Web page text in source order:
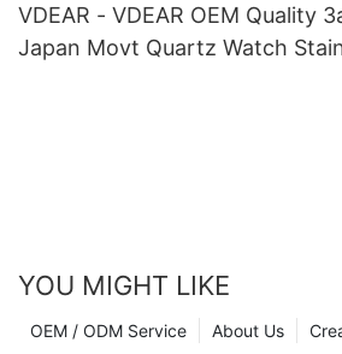
VDEAR - VDEAR OEM Quality
Japan Movt Quartz Watch
YOU MIGHT LIKE
About Us
OEM / ODM Service